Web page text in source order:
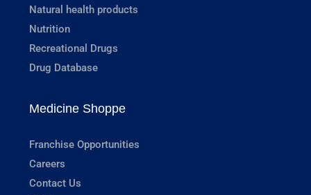
Natural health products
Nutrition
Recreational Drugs
Drug Database
Medicine Shoppe
Franchise Opportunities
Careers
Contact Us